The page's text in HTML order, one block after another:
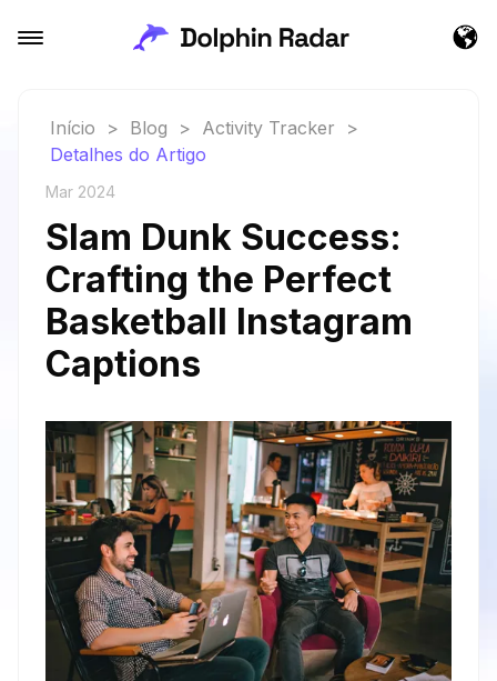
Início > Blog > Activity Tracker
>
Detalhes do Artigo
Mar 2024
Slam Dunk Success:
Crafting the Perfect
Basketball Instagram
Captions